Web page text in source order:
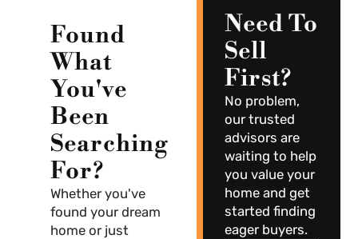
Found
What
You've
Been
Searching
For?
Whether you've
found your dream
home or just
Need To
Sell
First?
No problem,
our trusted
advisors are
waiting to help
you value your
home and get
started finding
eager buyers.